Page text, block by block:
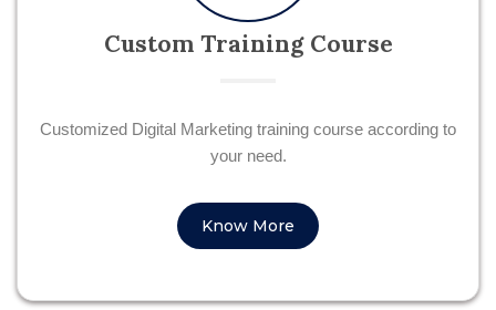
Custom Training Course
Customized Digital Marketing training course according to
your need.
Know More